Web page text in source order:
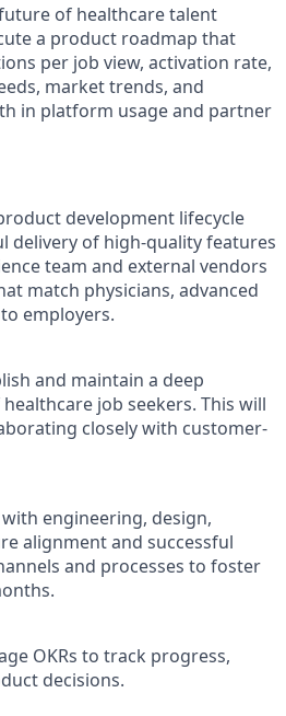
of healthcare talent
a product roadmap that
per job view, activation rate,
market trends, and
in platform usage and partner
development lifecycle
delivery of high-quality features
team and external vendors
match physicians, advanced
employers.
and maintain a deep
job seekers. This will
closely with customer-
engineering, design,
alignment and successful
and processes to foster
OKRs to track progress,
decisions.